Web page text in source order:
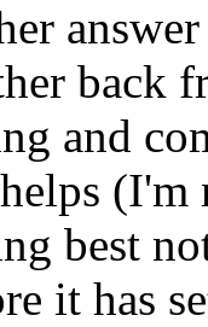
back
and
best
it has